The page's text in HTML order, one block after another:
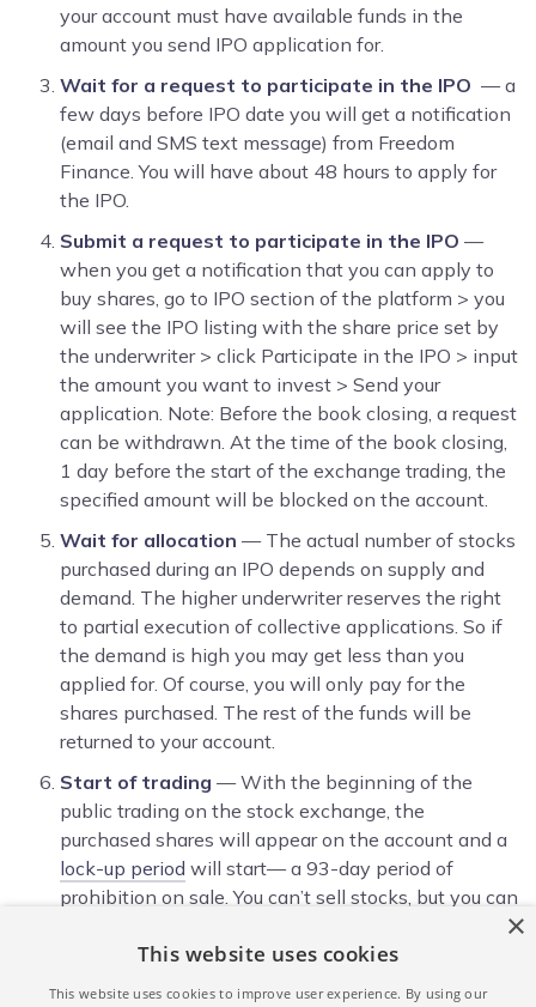
your account must have available funds in the
amount you send IPO application for.
Wait for a request to participate in the IPO — a
few days before IPO date you will get a notification
(email and SMS text message) from Freedom
Finance. You will have about 48 hours to apply for
the IPO.
Submit a request to participate in the IPO —
when you get a notification that you can apply to
buy shares, go to IPO section of the platform > you
will see the IPO listing with the share price set by
the underwriter > click Participate in the IPO > input
the amount you want to invest > Send your
application. Note: Before the book closing, a request
can be withdrawn. At the time of the book closing,
1 day before the start of the exchange trading, the
specified amount will be blocked on the account.
Wait for allocation — The actual number of stocks
purchased during an IPO depends on supply and
demand. The higher underwriter reserves the right
to partial execution of collective applications. So if
the demand is high you may get less than you
applied for. Of course, you will only pay for the
shares purchased. The rest of the funds will be
returned to your account.
Start of trading — With the beginning of the
public trading on the stock exchange, the
purchased shares will appear on the account and a
lock-up period will start— a 93-day period of
prohibition on sale. You can’t sell stocks, but you can
your personal member area and a trading terminal.
Closing your trade — At the end of the 93 days
×
This website uses cookies
This website uses cookies to improve user experience. By using our